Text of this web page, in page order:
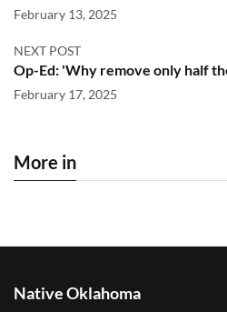
February 13, 2025
NEXT POST
Op-Ed: 'Why remove only half
February 17, 2025
More in
Native Oklahoma